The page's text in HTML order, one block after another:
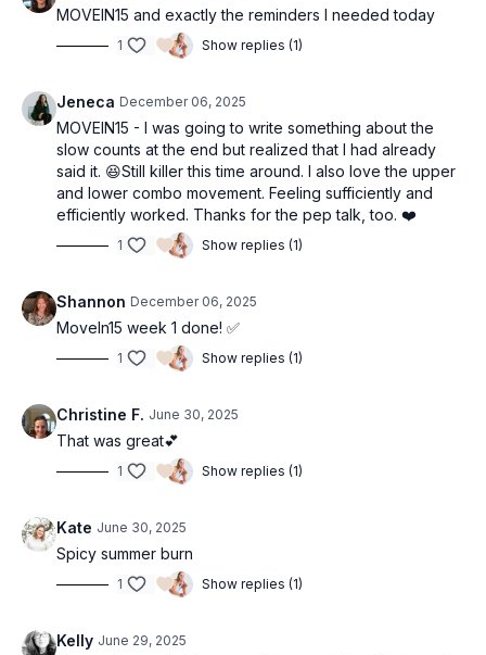
MOVEIN15 and exactly the reminders I needed today
1 Show replies (1)
Jeneca December 06, 2025
MOVEIN15 - I was going to write something about the
slow counts at the end but realized that I had already
said it. 😆Still killer this time around. I also love the upper
and lower combo movement. Feeling sufficiently and
efficiently worked. Thanks for the pep talk, too. ❤️
1 Show replies (1)
Shannon December 06, 2025
MoveIn15 week 1 done! ✅
1 Show replies (1)
Christine F. June 30, 2025
That was great💕
1 Show replies (1)
Kate June 30, 2025
Spicy summer burn
1 Show replies (1)
Kelly June 29, 2025